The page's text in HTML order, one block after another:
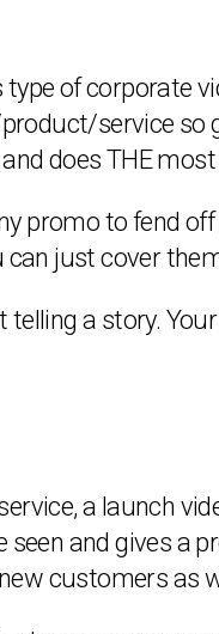
of corporate
service so
does THE
promo to fend
just cover
telling a story.
a launch
and gives a
customers as